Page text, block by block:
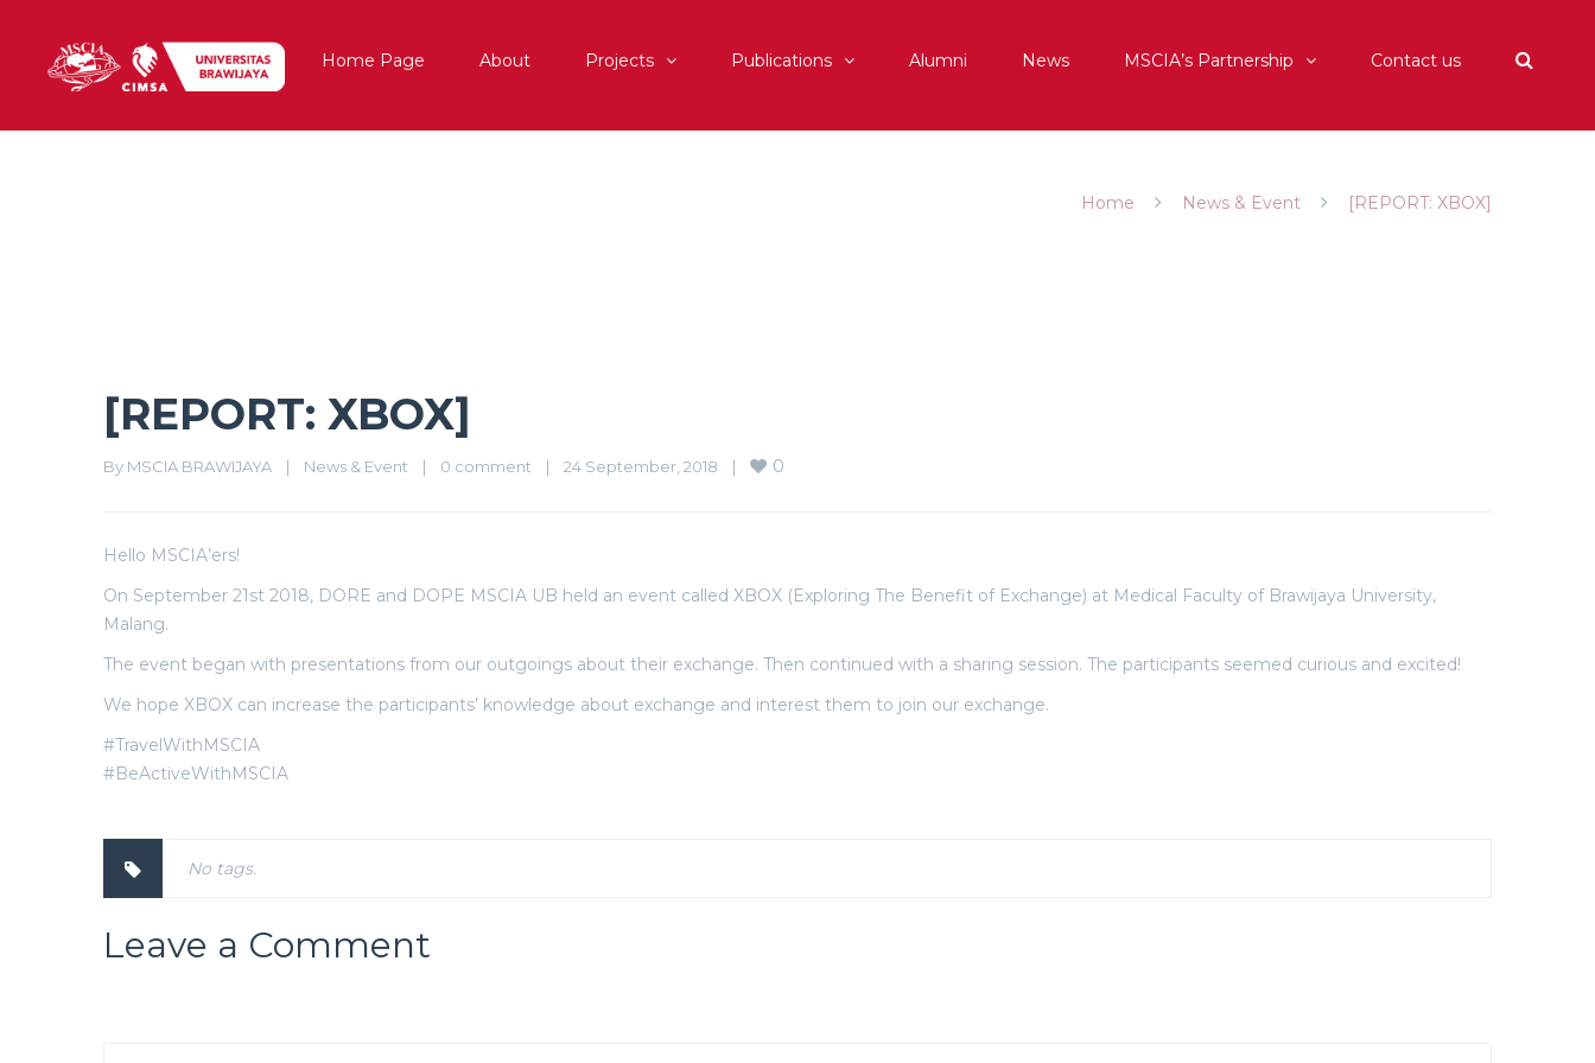
Home Page About Projects Publications Alumni News MSCIA’s Partnership Contact us
Home News & Event [REPORT: XBOX]
[REPORT: XBOX]
By MSCIA BRAWIJAYA | News & Event | 0 comment | 24 September, 2018 | 0
Hello MSCIA’ers!
On September 21st 2018, DORE and DOPE MSCIA UB held an event called XBOX (Exploring The Benefit of Exchange) at Medical Faculty of Brawijaya University,
Malang.
The event began with presentations from our outgoings about their exchange. Then continued with a sharing session. The participants seemed curious and excited!
We hope XBOX can increase the participants’ knowledge about exchange and interest them to join our exchange.
#TravelWithMSCIA
#BeActiveWithMSCIA
No tags.
Leave a Comment